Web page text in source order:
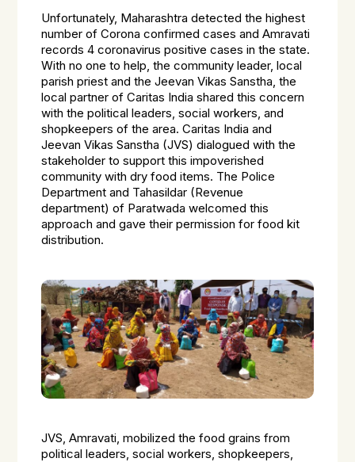
Unfortunately, Maharashtra detected the highest
number of Corona confirmed cases and Amravati
records 4 coronavirus positive cases in the state.
With no one to help, the community leader, local
parish priest and the Jeevan Vikas Sanstha, the
local partner of Caritas India shared this concern
with the political leaders, social workers, and
shopkeepers of the area. Caritas India and
Jeevan Vikas Sanstha (JVS) dialogued with the
stakeholder to support this impoverished
community with dry food items. The Police
Department and Tahasildar (Revenue
department) of Paratwada welcomed this
approach and gave their permission for food kit
distribution.
JVS, Amravati, mobilized the food grains from
political leaders, social workers, shopkeepers,